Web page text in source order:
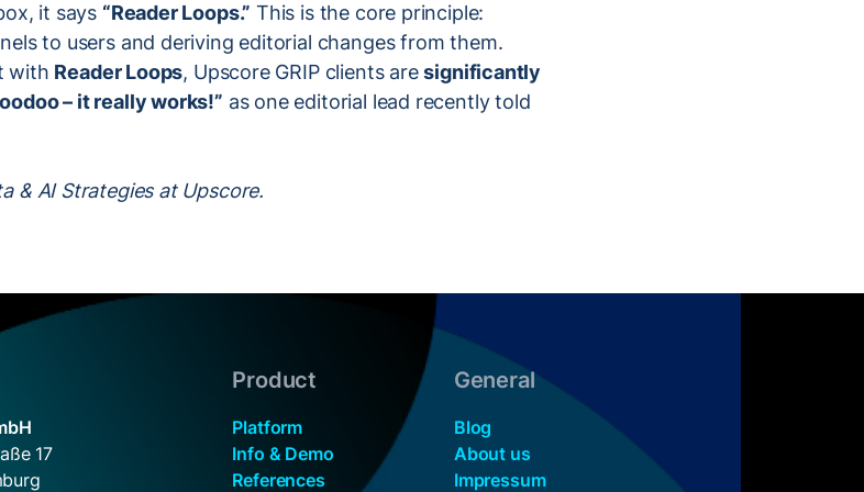
it says “Reader Loops.” This is the core principle:
to users and deriving editorial changes from them.
with Reader Loops, Upscore GRIP clients aresignificantly
– it really works!” as one editorial lead recently told
& AI Strategies at Upscore.
17
Product
Platform
Info & Demo
References
General
Blog
About us
Impressum